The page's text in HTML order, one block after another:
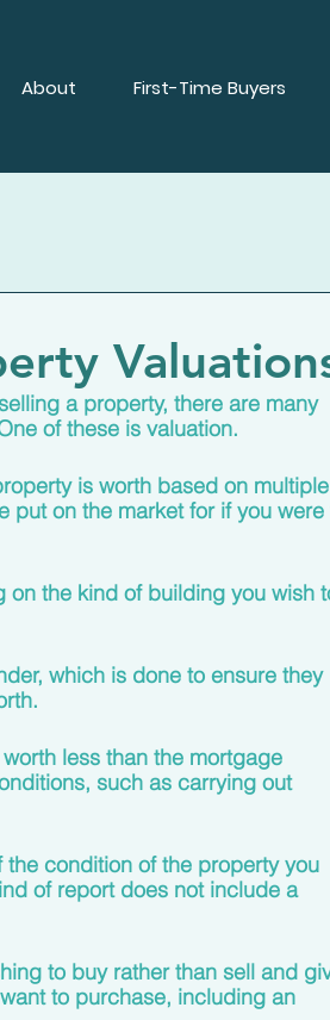
About First-Time Buyers
a property, there are many
of these is valuation.
is worth based on multiple
put on the market for if you were
the kind of building you wish
which is done to ensure they
less than the mortgage
such as carrying out
condition of the property you
of report does not include a
to buy rather than sell and
to purchase, including an